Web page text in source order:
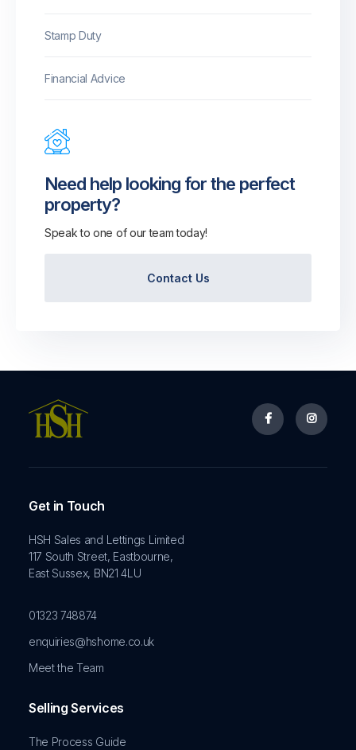
Stamp Duty
Financial Advice
Need help looking for the perfect
property?
Speak to one of our team today!
Contact Us
 
Get in Touch
HSH Sales and Lettings Limited
117 South Street, Eastbourne,
East Sussex, BN21 4LU
01323 748874
enquiries@hshome.co.uk
Meet the Team
Selling Services
The Process Guide